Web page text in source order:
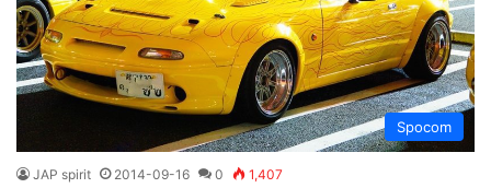
Spocom
JAP spirit 2014-09-16 0 1,407